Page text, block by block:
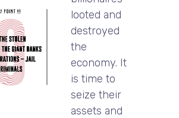
looted and
destroyed
the
economy. It
is time to
seize their
assets and